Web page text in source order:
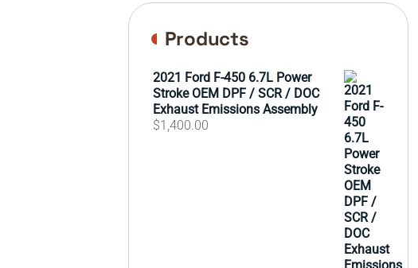
Products
2021 Ford F-450 6.7L Power
Stroke OEM DPF / SCR / DOC
Exhaust Emissions Assembly
$1,400.00